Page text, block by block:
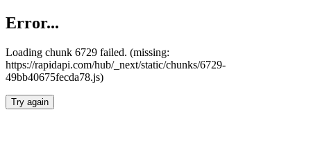
Error...
Loading chunk 6729 failed. (missing:
https://rapidapi.com/hub/_next/static/chunks/6729-
49bb40675fecda78.js)
Try again